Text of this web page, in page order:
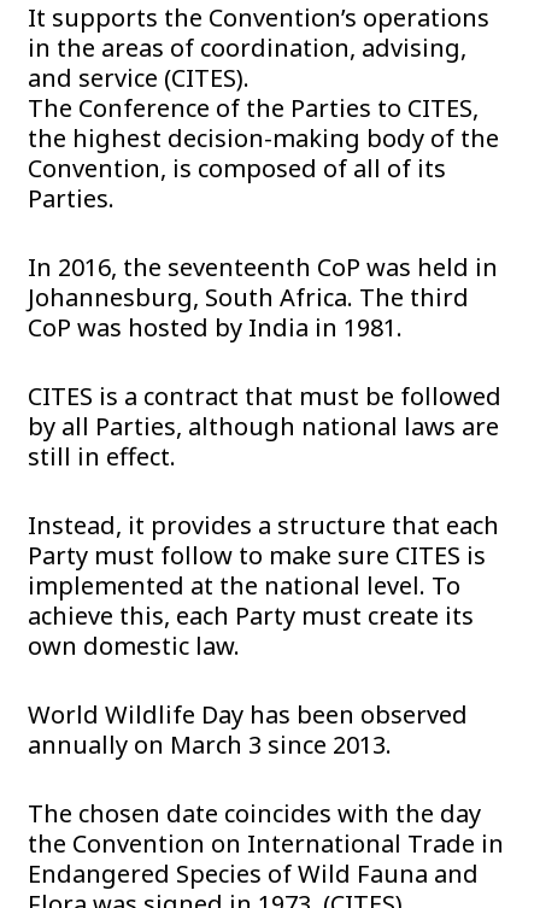
It supports the Convention’s operations
in the areas of coordination, advising,
and service (CITES).
The Conference of the Parties to CITES,
the highest decision-making body of the
Convention, is composed of all of its
Parties.
In 2016, the seventeenth CoP was held in
Johannesburg, South Africa. The third
CoP was hosted by India in 1981.
CITES is a contract that must be followed
by all Parties, although national laws are
still in effect.
Instead, it provides a structure that each
Party must follow to make sure CITES is
implemented at the national level. To
achieve this, each Party must create its
own domestic law.
World Wildlife Day has been observed
annually on March 3 since 2013.
The chosen date coincides with the day
the Convention on International Trade in
Endangered Species of Wild Fauna and